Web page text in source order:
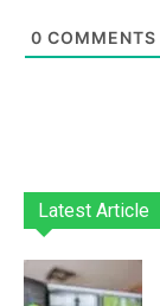
0 COMMENTS
Latest Article